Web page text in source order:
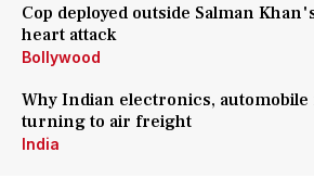
Cop deployed outside Salman
heart attack
Bollywood
Why Indian electronics, automobile
turning to air freight
India